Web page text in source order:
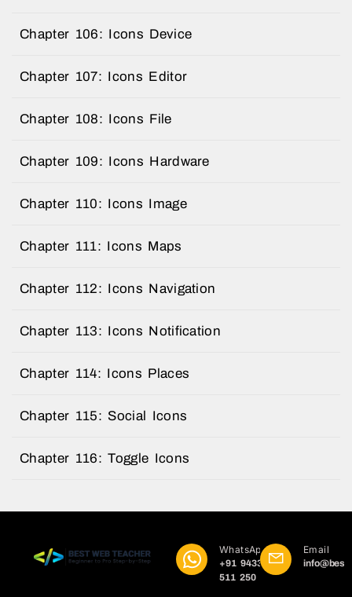
Chapter 106: Icons Device
Chapter 107: Icons Editor
Chapter 108: Icons File
Chapter 109: Icons Hardware
Chapter 110: Icons Image
Chapter 111: Icons Maps
Chapter 112: Icons Navigation
Chapter 113: Icons Notification
Chapter 114: Icons Places
Chapter 115: Social Icons
Chapter 116: Toggle Icons
WhatsApp
+91 9433
511 250
Email